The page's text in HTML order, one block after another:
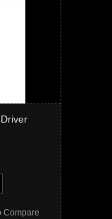
Compare